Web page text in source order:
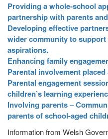
Providing a whole-school
partnership with parents
Developing effective
wider community to
aspirations.
Enhancing family
Parental involvement
Parental engagement
children’s learning
Involving parents –
parents of school-aged
Information from Welsh